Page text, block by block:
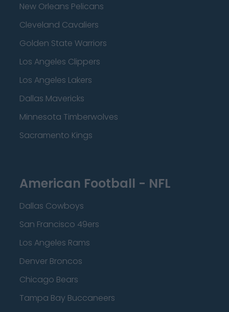
New Orleans Pelicans
Cleveland Cavaliers
Golden State Warriors
Los Angeles Clippers
Los Angeles Lakers
Dallas Mavericks
Minnesota Timberwolves
Sacramento Kings
American Football - NFL
Dallas Cowboys
San Francisco 49ers
Los Angeles Rams
Denver Broncos
Chicago Bears
Tampa Bay Buccaneers